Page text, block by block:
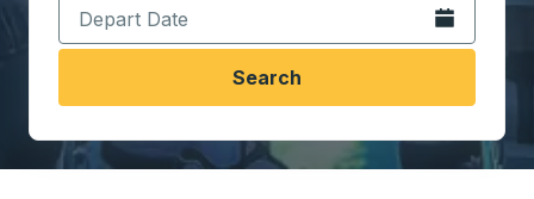
Open the
Search